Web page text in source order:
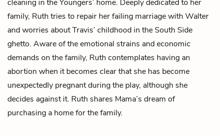
cleaning in the Youngers’ home. Deeply dedicated to her
family, Ruth tries to repair her failing marriage with Walter
and worries about Travis’ childhood in the South Side
ghetto. Aware of the emotional strains and economic
demands on the family, Ruth contemplates having an
abortion when it becomes clear that she has become
unexpectedly pregnant during the play, although she
decides against it. Ruth shares Mama’s dream of
purchasing a home for the family.